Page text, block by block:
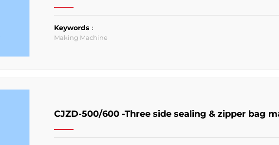
Keywords：
Making Machine
CJZD-500/600 -Three side sealing & zipper bag